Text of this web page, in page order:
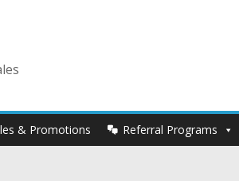
& Promotions Referral Programs